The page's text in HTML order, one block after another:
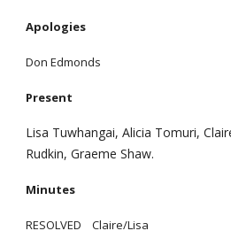
Apologies
Don Edmonds
Present
Lisa Tuwhangai, Alicia Tomuri,
Rudkin, Graeme Shaw.
Minutes
RESOLVED Claire/Lisa